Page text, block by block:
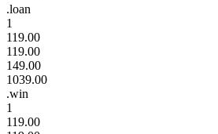
.loan
1
119.00
119.00
149.00
1039.00
.win
1
119.00